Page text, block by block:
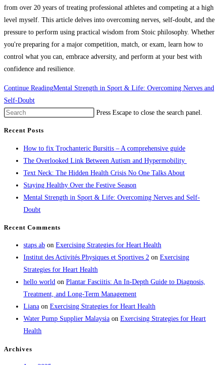
from over 20 years of treating professional athletes and competing at a high
level myself. This article delves into overcoming nerves, self-doubt, and the
pressure to perform using practical wisdom from Stoic philosophy. Whether
you're preparing for a major competition, match, or exam, learn how to
control what you can, embrace adversity, and perform at your best with
confidence and resilience.
Continue ReadingMental Strength in Sport & Life: Overcoming Nerves and
Self-Doubt
Press Escape to close the search panel.
Recent Posts
How to fix Trochanteric Bursitis – A comprehensive guide
The Overlooked Link Between Autism and Hypermobility
Text Neck: The Hidden Health Crisis No One Talks About
Staying Healthy Over the Festive Season
Mental Strength in Sport & Life: Overcoming Nerves and Self-
Doubt
Recent Comments
staps ab on Exercising Strategies for Heart Health
Institut des Activités Physiques et Sportives 2 on Exercising
Strategies for Heart Health
hello world on Plantar Fasciitis: An In-Depth Guide to Diagnosis,
Treatment, and Long-Term Management
Liana on Exercising Strategies for Heart Health
Water Pump Supplier Malaysia on Exercising Strategies for Heart
Health
Archives